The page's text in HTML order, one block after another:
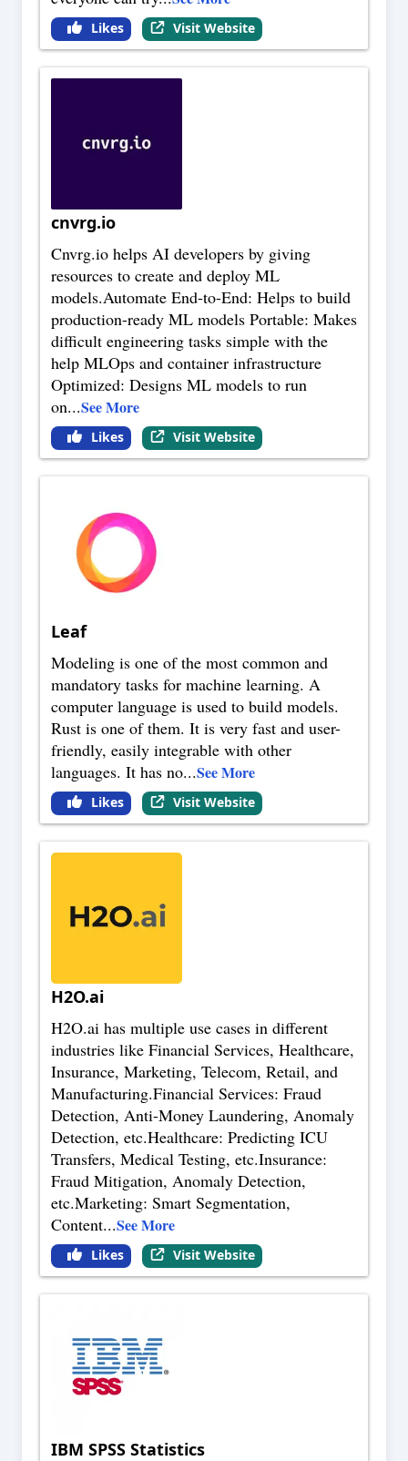
Likes Visit Website
cnvrg.io
Cnvrg.io helps AI developers by giving
resources to create and deploy ML
models.Automate End-to-End: Helps to build
production-ready ML models Portable: Makes
difficult engineering tasks simple with the
help MLOps and container infrastructure
Optimized: Designs ML models to run
on...See More
Likes Visit Website
Leaf
Modeling is one of the most common and
mandatory tasks for machine learning. A
computer language is used to build models.
Rust is one of them. It is very fast and user-
friendly, easily integrable with other
languages. It has no...See More
Likes Visit Website
H2O.ai
H2O.ai has multiple use cases in different
industries like Financial Services, Healthcare,
Insurance, Marketing, Telecom, Retail, and
Manufacturing.Financial Services: Fraud
Detection, Anti-Money Laundering, Anomaly
Detection, etc.Healthcare: Predicting ICU
Transfers, Medical Testing, etc.Insurance:
Fraud Mitigation, Anomaly Detection,
etc.Marketing: Smart Segmentation,
Content...See More
Likes Visit Website
IBM SPSS Statistics